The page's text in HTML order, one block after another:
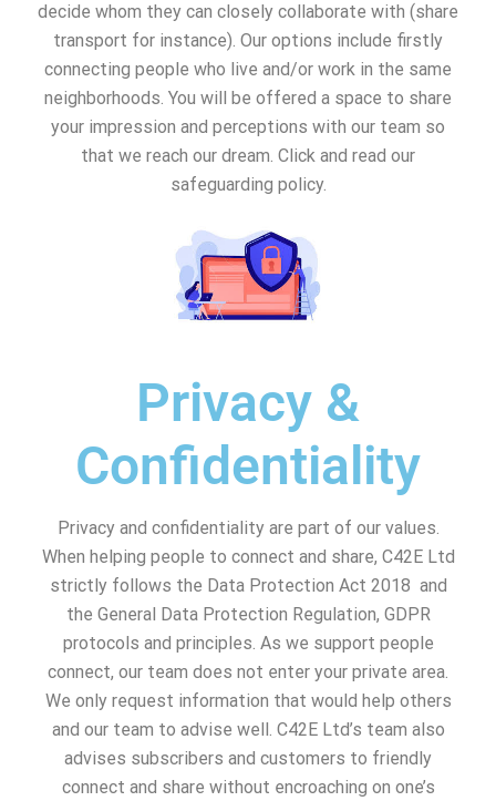
decide whom they can closely collaborate with (share
transport for instance). Our options include firstly
connecting people who live and/or work in the same
neighborhoods. You will be offered a space to share
your impression and perceptions with our team so
that we reach our dream. Click and read our
safeguarding policy.
Privacy &
Confidentiality
Privacy and confidentiality are part of our values.
When helping people to connect and share, C42E Ltd
strictly follows the Data Protection Act 2018 and
the General Data Protection Regulation, GDPR
protocols and principles. As we support people
connect, our team does not enter your private area.
We only request information that would help others
and our team to advise well. C42E Ltd’s team also
advises subscribers and customers to friendly
connect and share without encroaching on one’s